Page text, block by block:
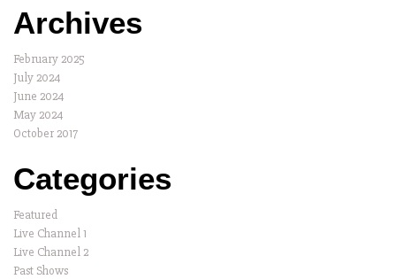
Archives
February 2025
July 2024
June 2024
May 2024
October 2017
Categories
Featured
Live Channel 1
Live Channel 2
Past Shows